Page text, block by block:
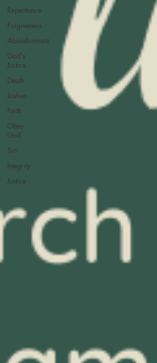
Repentance
Forgiveness
Abandonment
God's
Justice
Death
Joshua
Faith
Obey
God
Sin
Integrity
Justice